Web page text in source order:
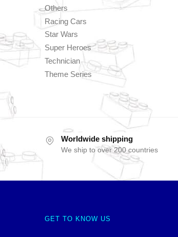
Others
Racing Cars
Star Wars
Super Heroes
Technician
Theme Series
Worldwide shipping
We ship to over 200 countries
GET TO KNOW US